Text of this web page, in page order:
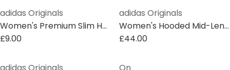
adidas Originals
Women's Premium Slim Hooded Long Sleeve Slim Fit Short Puffer Jacket
£9.00
adidas Originals
Women's Hooded Mid-Length Long Sleeve Parka
£44.00